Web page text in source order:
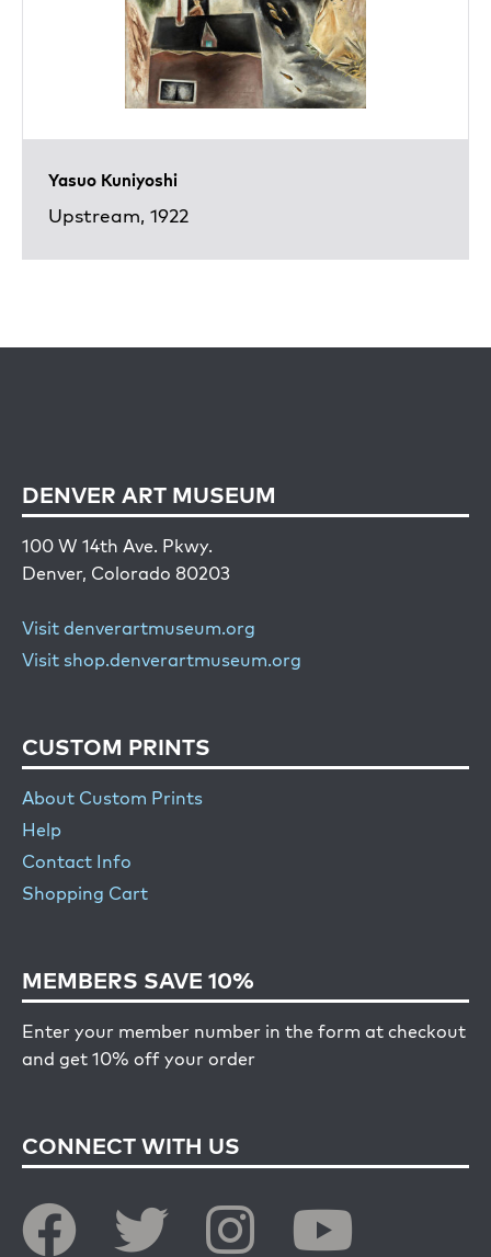
Yasuo Kuniyoshi
Upstream, 1922
DENVER ART MUSEUM
100 W 14th Ave. Pkwy.
Denver, Colorado 80203
Visit denverartmuseum.org
Visit shop.denverartmuseum.org
CUSTOM PRINTS
About Custom Prints
Help
Contact Info
Shopping Cart
MEMBERS SAVE 10%
Enter your member number in the form at checkout
and get 10% off your order
CONNECT WITH US